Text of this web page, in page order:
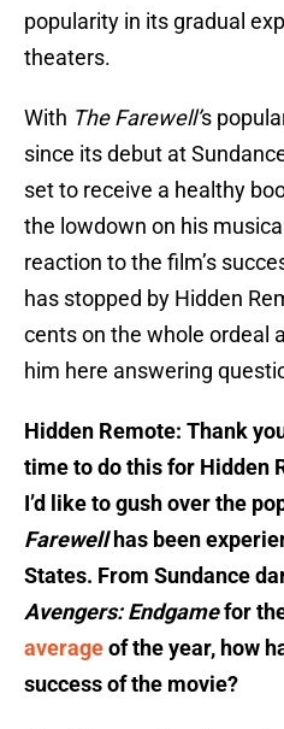
popularity in its gradual
theaters.
With The Farewell’s
since its debut at
set to receive a healthy
the lowdown on his
reaction to the film’s
has stopped by Hidden
cents on the whole ordeal
him here answering
Hidden Remote: Thank
time to do this for Hidden
I’d like to gush over the
Farewellhas been
States. From Sundance
Avengers: Endgamefor
averageof the year, how
success of the movie?